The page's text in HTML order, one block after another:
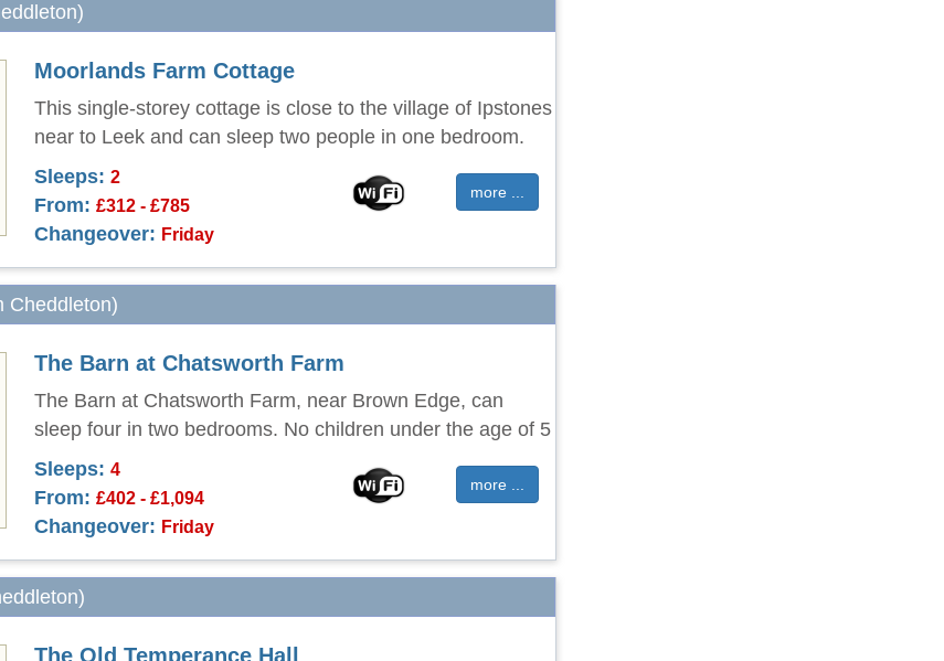
Moorlands Farm Cottage
This single-storey cottage is close to the village of Ipstones
near to Leek and can sleep two people in one bedroom.
more ...
Sleeps: 2
From: £312 - £785
Changeover: Friday
Cheddleton)
The Barn at Chatsworth Farm
The Barn at Chatsworth Farm, near Brown Edge, can
sleep four in two bedrooms. No children under the age of 5
more ...
Sleeps: 4
From: £402 - £1,094
Changeover: Friday
The Old Temperance Hall